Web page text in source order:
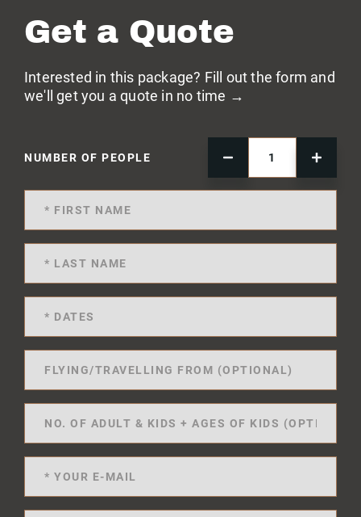
Get a Quote
Interested in this package? Fill out the form and
we'll get you a quote in no time →
NUMBER OF PEOPLE